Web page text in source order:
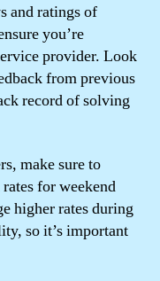
and ratings of
you’re
provider. Look
from previous
record of solving
make sure to
for weekend
higher rates during
so it’s important